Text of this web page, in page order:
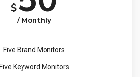
$
/ Monthly
Five Brand Monitors
Five Keyword Monitors